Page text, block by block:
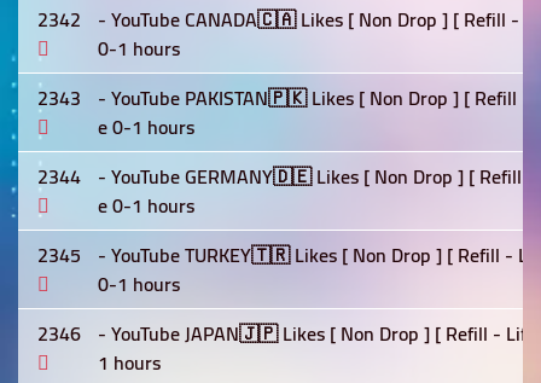
2342 - YouTube CANADA🇨🇦 Likes [ Non Drop ] [ Refill -
0-1 hours
2343 - YouTube PAKISTAN🇵🇰 Likes [ Non Drop ] [ Refill
e 0-1 hours
2344 - YouTube GERMANY🇩🇪 Likes [ Non Drop ] [ Refill
e 0-1 hours
2345 - YouTube TURKEY🇹🇷 Likes [ Non Drop ] [ Refill -
0-1 hours
2346 - YouTube JAPAN🇯🇵 Likes [ Non Drop ] [ Refill -
1 hours